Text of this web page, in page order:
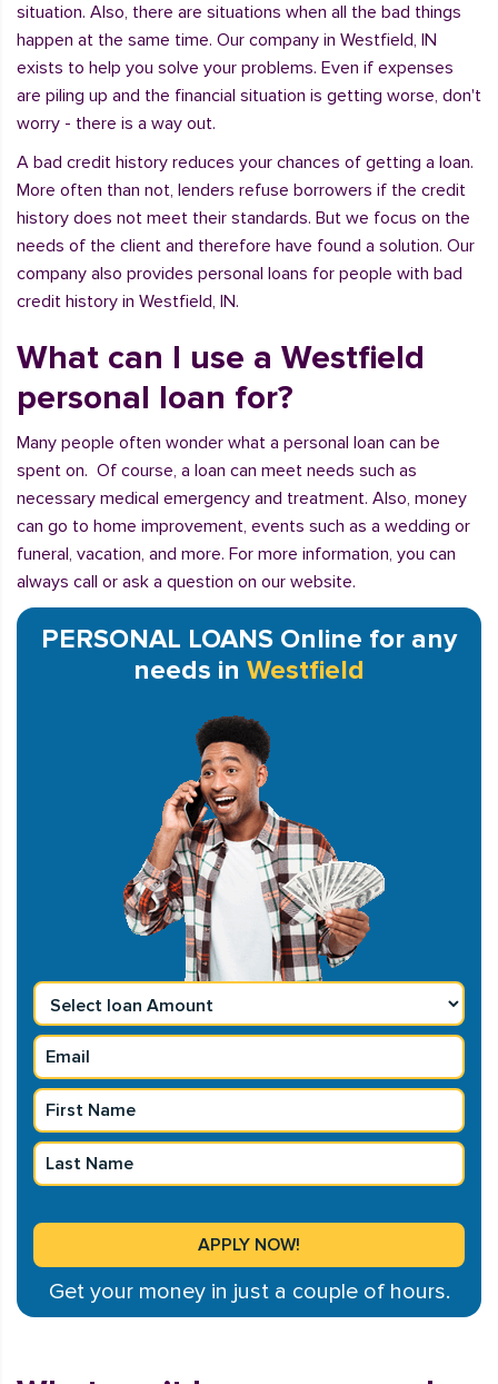
situation. Also, there are situations when all the bad things
happen at the same time. Our company in Westfield, IN
exists to help you solve your problems. Even if expenses
are piling up and the financial situation is getting worse, don't
worry - there is a way out.
A bad credit history reduces your chances of getting a loan.
More often than not, lenders refuse borrowers if the credit
history does not meet their standards. But we focus on the
needs of the client and therefore have found a solution. Our
company also provides personal loans for people with bad
credit history in Westfield, IN.
What can I use a Westfield
personal loan for?
Many people often wonder what a personal loan can be
spent on. Of course, a loan can meet needs such as
necessary medical emergency and treatment. Also, money
can go to home improvement, events such as a wedding or
funeral, vacation, and more. For more information, you can
always call or ask a question on our website.
PERSONAL LOANS Online for any
needs in Westfield
Get your money in just a couple of hours.